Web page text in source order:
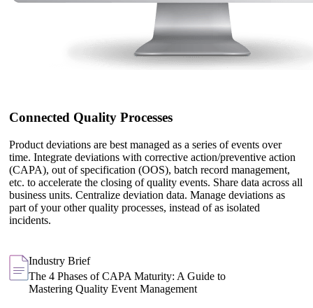
Connected Quality Processes
Product deviations are best managed as a series of events over
time. Integrate deviations with corrective action/preventive action
(CAPA), out of specification (OOS), batch record management,
etc. to accelerate the closing of quality events. Share data across all
business units. Centralize deviation data. Manage deviations as
part of your other quality processes, instead of as isolated
incidents.
Industry Brief
The 4 Phases of CAPA Maturity: A Guide to
Mastering Quality Event Management